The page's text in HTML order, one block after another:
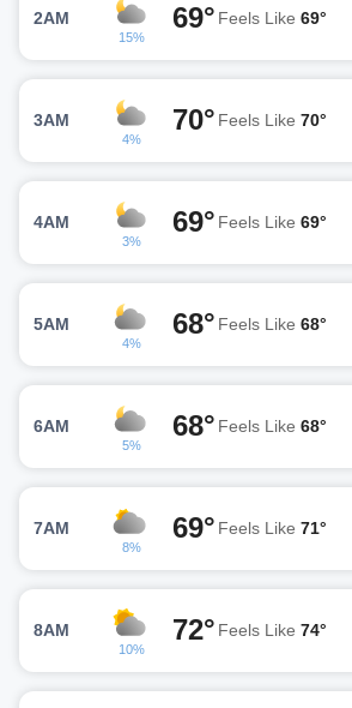
2AM
15%
69° Feels Like 69°
3AM
4%
70° Feels Like 70°
4AM
3%
69° Feels Like 69°
5AM
4%
68° Feels Like 68°
6AM
5%
68° Feels Like 68°
7AM
8%
69° Feels Like 71°
8AM
10%
72° Feels Like 74°